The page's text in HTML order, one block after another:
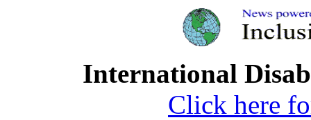
International
Click here